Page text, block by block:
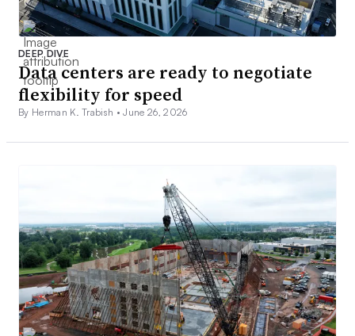
DEEP DIVE
Data centers are ready to negotiate
flexibility for speed
By Herman K. Trabish •June 26, 2026